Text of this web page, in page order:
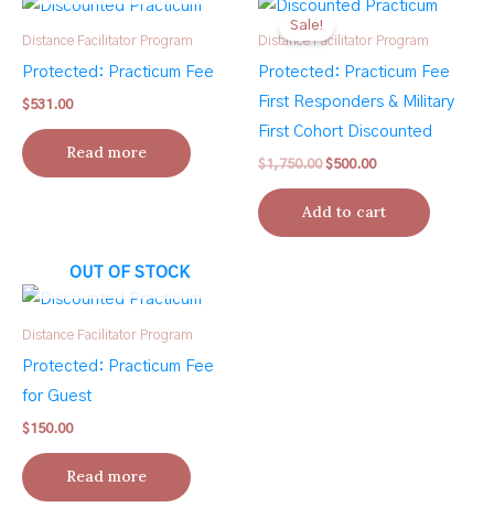
Distance Facilitator Program
Protected: Practicum Fee
$531.00
Read more
Sale!
Distance Facilitator Program
Protected: Practicum Fee
First Responders & Military
First Cohort Discounted
$1,750.00 Original
$1,750.00.
$500.00Current
$500.00.
Add to cart
OUT OF STOCK
Distance Facilitator Program
Protected: Practicum Fee
for Guest
$150.00
Read more